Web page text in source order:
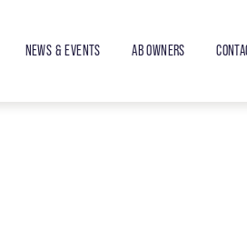
NEWS & EVENTS AB OWNERS